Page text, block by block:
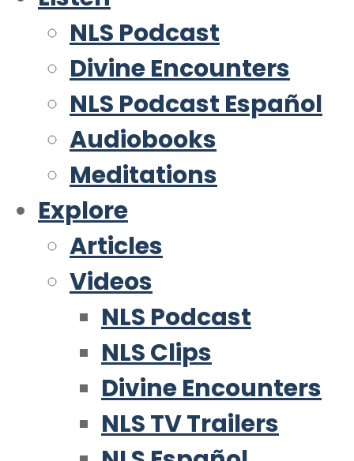
NLS Podcast
Divine Encounters
NLS Podcast Español
Audiobooks
Meditations
Explore
Articles
Videos
NLS Podcast
NLS Clips
Divine Encounters
NLS TV Trailers